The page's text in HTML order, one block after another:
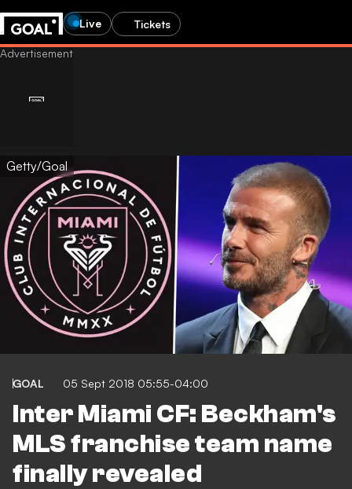
Live Tickets
Getty/Goal
GOAL 05 Sept 2018 05:55-04:00
Inter Miami CF: Beckham's
MLS franchise team name
finally revealed